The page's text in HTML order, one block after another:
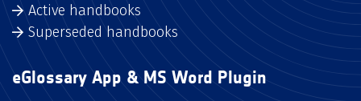
Active handbooks
Superseded handbooks
eGlossary App & MS Word Plugin